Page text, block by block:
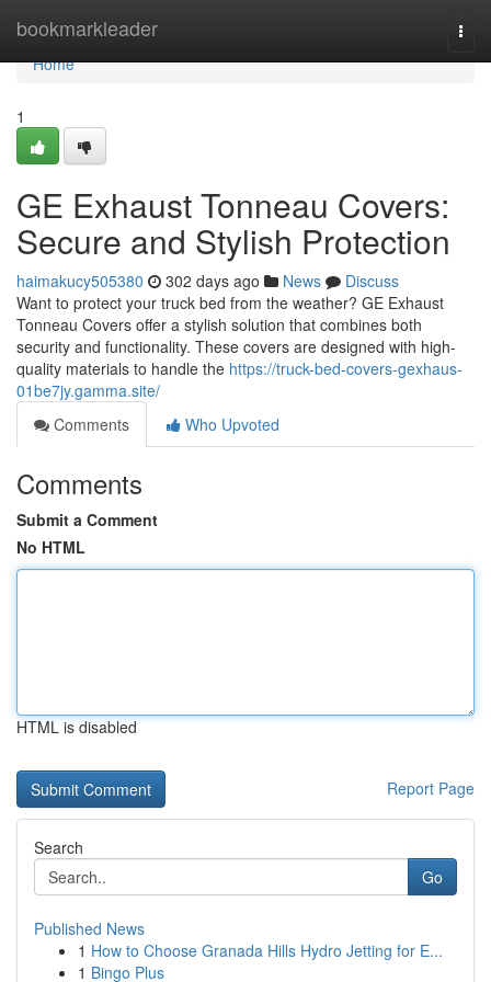
bookmarkleader
Home
Home
1
GE Exhaust Tonneau Covers:
Secure and Stylish Protection
haimakucy505380 302 days ago News
Discuss
Want to protect your truck bed from the weather? GE Exhaust
Tonneau Covers offer a stylish solution that combines both
security and functionality. These covers are designed with high-
quality materials to handle the https://truck-bed-covers-gexhaus-
01be7jy.gamma.site/
Comments
Who Upvoted
Comments
Submit a Comment
No HTML
HTML is disabled
Report Page
Search
Go
Published News
1 How to Choose Granada Hills Hydro Jetting for E...
1 Bingo Plus